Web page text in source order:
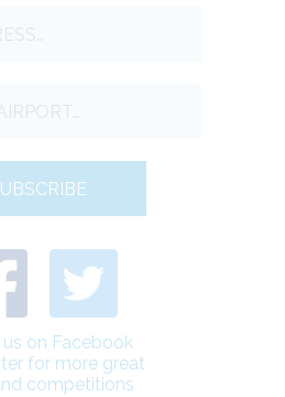
on Facebook
for more great
competitions